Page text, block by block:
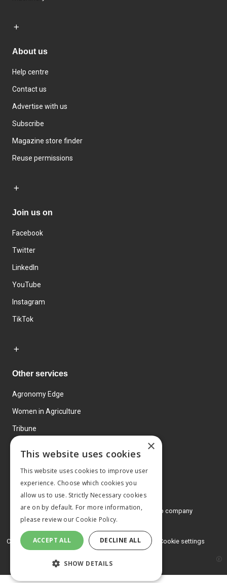
About us
Help centre
Contact us
Advertise with us
Subscribe
Magazine store finder
Reuse permissions
Join us on
Facebook
Twitter
LinkedIn
YouTube
Instagram
TikTok
Other services
Agronomy Edge
Women in Agriculture
Tribune
© 2026 MA Agriculture Ltd, aMark Allen Group company
Privacy Policy
Cookies Policy Terms and conditions Cookie settings
×
This website uses cookies
This website uses cookies to improve user
experience. Choose which cookies you
allow us to use. Strictly Necessary cookies
are on by default. For more information,
please review our Cookie Policy.
ACCEPT ALL DECLINE ALL
SHOW DETAILS